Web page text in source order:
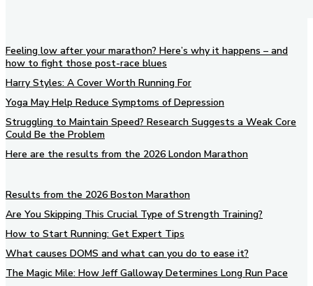
Feeling low after your marathon? Here’s why it happens – and
how to fight those post-race blues
Harry Styles: A Cover Worth Running For
Yoga May Help Reduce Symptoms of Depression
Struggling to Maintain Speed? Research Suggests a Weak Core
Could Be the Problem
Here are the results from the 2026 London Marathon
Results from the 2026 Boston Marathon
Are You Skipping This Crucial Type of Strength Training?
How to Start Running: Get Expert Tips
What causes DOMS and what can you do to ease it?
The Magic Mile: How Jeff Galloway Determines Long Run Pace